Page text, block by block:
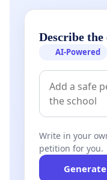
Describe the
AI-Powered
Write in your
petition for you.